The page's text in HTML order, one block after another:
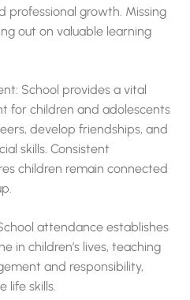
professional growth. Missing
out on valuable learning
School provides a vital
for children and adolescents
develop friendships, and
skills. Consistent
children remain connected
attendance establishes
in children’s lives, teaching
and responsibility,
life skills.